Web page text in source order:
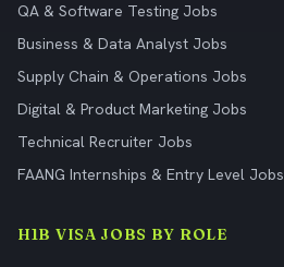
QA & Software Testing Jobs
Business & Data Analyst Jobs
Supply Chain & Operations Jobs
Digital & Product Marketing Jobs
Technical Recruiter Jobs
FAANG Internships & Entry Level Jobs
H1B VISA JOBS BY ROLE